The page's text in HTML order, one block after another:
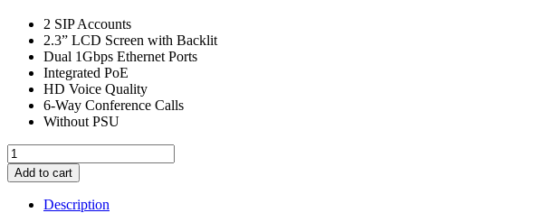
2 SIP Accounts
2.3” LCD Screen with Backlit
Dual 1Gbps Ethernet Ports
Integrated PoE
HD Voice Quality
6-Way Conference Calls
Without PSU
FIBERME
-
FAP2710G
Essential
Add to cart
Description